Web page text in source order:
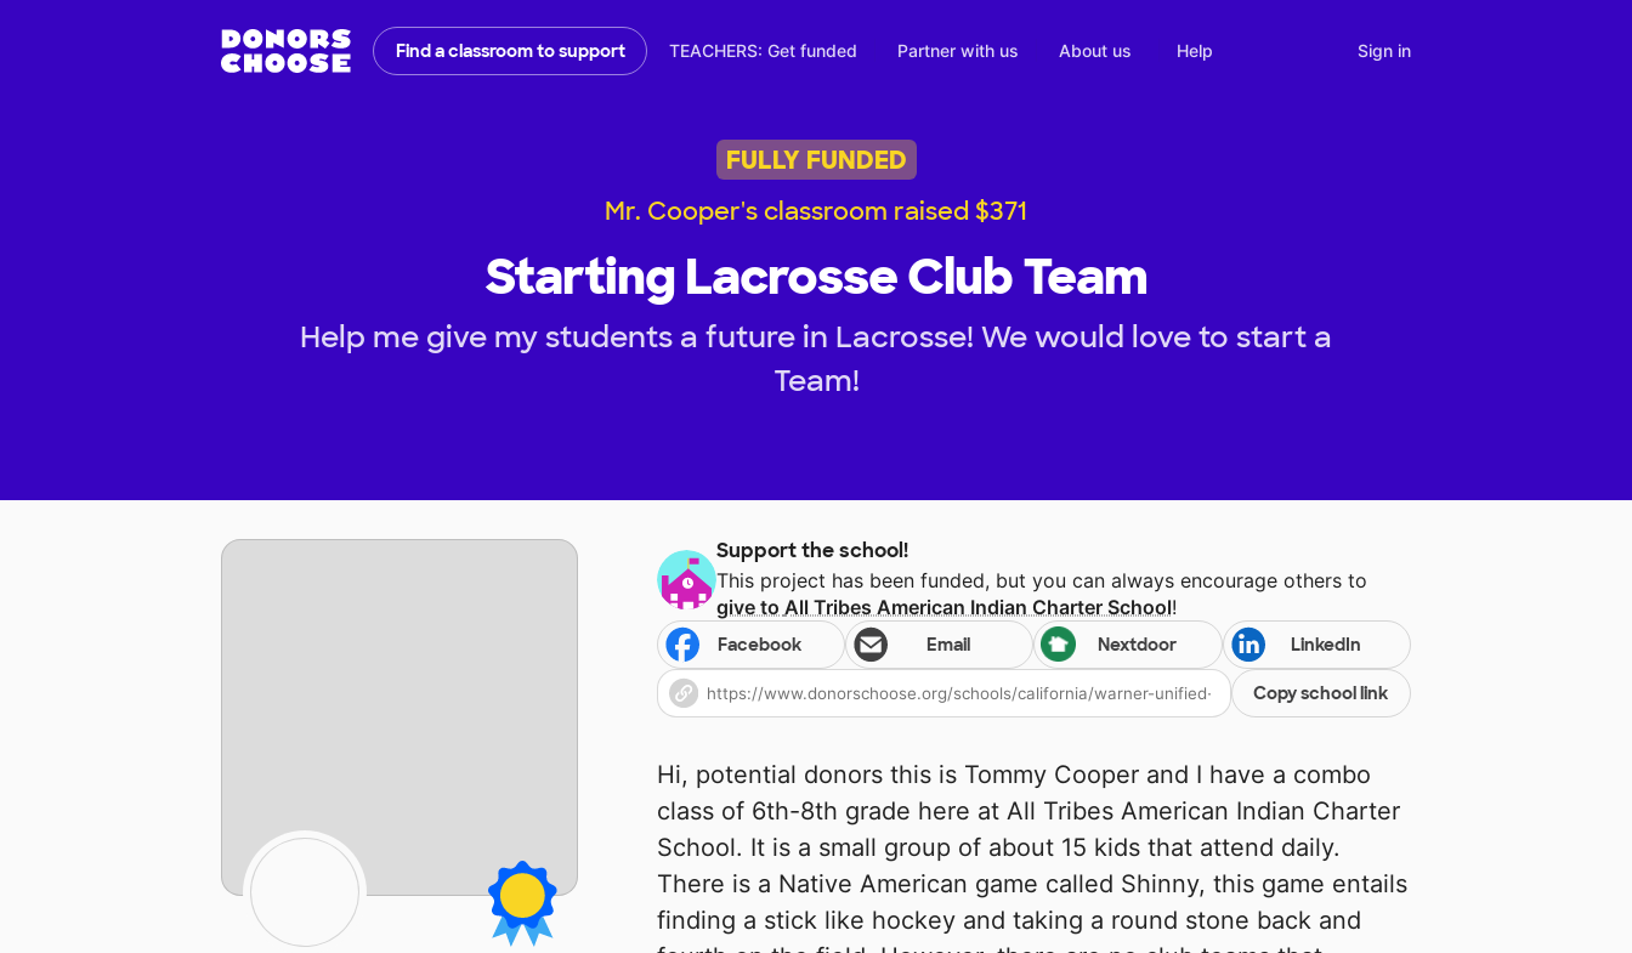
Find a classroom to support TEACHERS: Get funded Partner with us About us Help Sign in
FULLY FUNDED
Mr. Cooper's classroom raised $371
Starting Lacrosse Club Team
Help me give my students a future in Lacrosse! We would love to start a
Team!
Support the school!
This project has been funded, but you can always encourage others to
give toAll Tribes American Indian Charter School!
Facebook Email Nextdoor LinkedIn
Copy school link
Hi, potential donors this is Tommy Cooper and I have a combo
class of 6th-8th grade here at All Tribes American Indian Charter
School. It is a small group of about 15 kids that attend daily.
There is a Native American game called Shinny, this game entails
finding a stick like hockey and taking a round stone back and